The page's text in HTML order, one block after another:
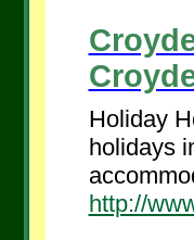
Holiday
holidays
http://